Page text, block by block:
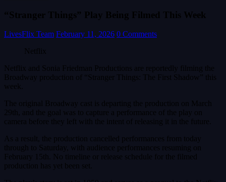
“Stranger Things” Play Being Filmed This Week
LivesFlix Team February 11, 2026 0 Comments
Netflix
Netflix and Sonia Friedman Productions are reportedly filming the
Broadway production of “Stranger Things: The First Shadow” this
week.
The original Broadway cast is departing the production on March
29th, and the goal was to capture a performance of the play on
camera before they left with the intent of releasing it in the future.
As a result, the production cancelled performances from today
through to Saturday, with audience performances resuming on
February 15th. No timeline or release schedule for the filmed
production has yet been set.